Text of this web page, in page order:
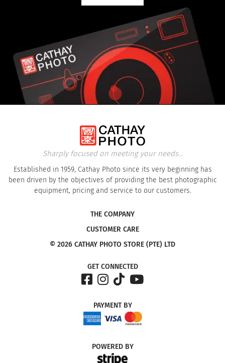
Sharply focused on meeting your needs...
Established in 1959, Cathay Photo since its very beginning has
been driven by the objectives of providing the best photographic
equipment, pricing and service to our customers.
THE COMPANY
CUSTOMER CARE
© 2026 CATHAY PHOTO STORE (PTE) LTD
GET CONNECTED
PAYMENTBY
POWEREDBY